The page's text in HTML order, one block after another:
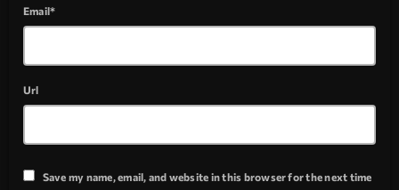
Email*
Url
Save my name, email, and website in this browser for the next time